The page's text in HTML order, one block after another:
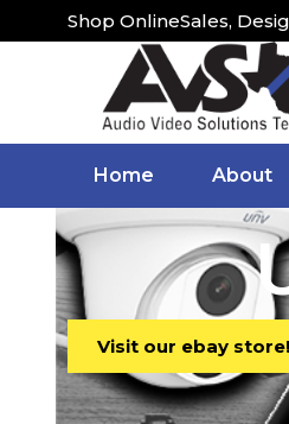
Shop OnlineSales,
Home About
Visit our ebay store!